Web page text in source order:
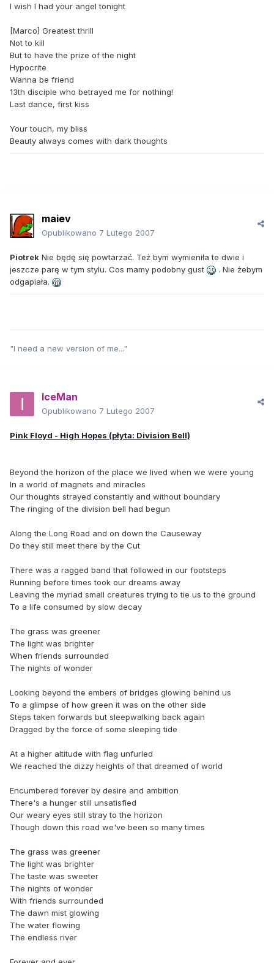
I wish I had your angel tonight
[Marco] Greatest thrill
Not to kill
But to have the prize of the night
Hypocrite
Wanna be friend
13th disciple who betrayed me for nothing!
Last dance, first kiss
Your touch, my bliss
Beauty always comes with dark thoughts
maiev
Opublikowano 7 Lutego 2007
Piotrek Nie będę się powtarzać. Też bym wymieniła te dwie i
jeszcze parę w tym stylu. Cos mamy podobny gust
. Nie żebym
odgapiała.
"I need a new version of me..."
IceMan
Opublikowano 7 Lutego 2007
Pink Floyd - High Hopes (płyta: Division Bell)
Beyond the horizon of the place we lived when we were young
In a world of magnets and miracles
Our thoughts strayed constantly and without boundary
The ringing of the division bell had begun
Along the Long Road and on down the Causeway
Do they still meet there by the Cut
There was a ragged band that followed in our footsteps
Running before times took our dreams away
Leaving the myriad small creatures trying to tie us to the ground
To a life consumed by slow decay
The grass was greener
The light was brighter
When friends surrounded
The nights of wonder
Looking beyond the embers of bridges glowing behind us
To a glimpse of how green it was on the other side
Steps taken forwards but sleepwalking back again
Dragged by the force of some sleeping tide
At a higher altitude with flag unfurled
We reached the dizzy heights of that dreamed of world
Encumbered forever by desire and ambition
There's a hunger still unsatisfied
Our weary eyes still stray to the horizon
Though down this road we've been so many times
The grass was greener
The light was brighter
The taste was sweeter
The nights of wonder
With friends surrounded
The dawn mist glowing
The water flowing
The endless river